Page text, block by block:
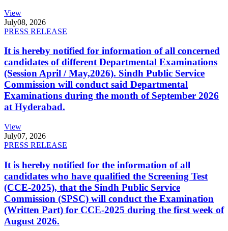
View
July08, 2026
PRESS RELEASE
It is hereby notified for information of all concerned
candidates of different Departmental Examinations
(Session April / May,2026). Sindh Public Service
Commission will conduct said Departmental
Examinations during the month of September 2026
at Hyderabad.
View
July07, 2026
PRESS RELEASE
It is hereby notified for the information of all
candidates who have qualified the Screening Test
(CCE-2025), that the Sindh Public Service
Commission (SPSC) will conduct the Examination
(Written Part) for CCE-2025 during the first week of
August 2026.